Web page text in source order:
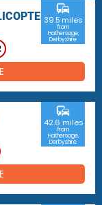
commute
39.5 miles
from
Hathersage,
Derbyshire
commute
42.6 miles
from
Hathersage,
Derbyshire